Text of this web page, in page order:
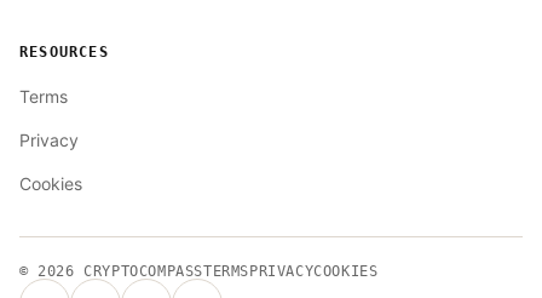
RESOURCES
Terms
Privacy
Cookies
© 2026CRYPTOCOMPASSTERMS PRIVACYCOOKIES